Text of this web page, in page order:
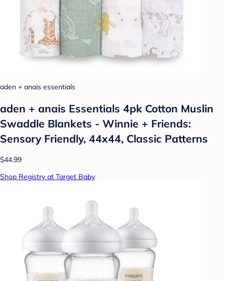
aden + anais essentials
aden + anais Essentials 4pk Cotton Muslin
Swaddle Blankets - Winnie + Friends:
Sensory Friendly, 44x44, Classic Patterns
$44.99
Shop Registry at Target Baby